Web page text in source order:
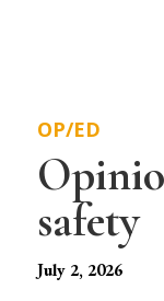
OP/ED
safety
July 2, 2026